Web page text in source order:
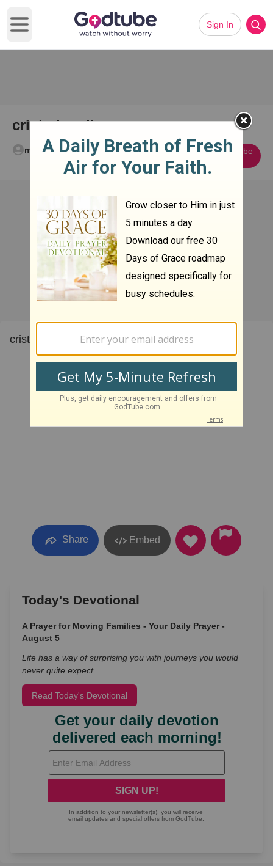
Open main menu
Sign In
cristo bowling
melissa rogers Subscribe
cristo bowling
Share Embed
Today's Devotional
A Prayer for Moving Families - Your Daily Prayer -
August 5
Life has a way of surprising you with journeys you would
never quite expect.
Read Today's Devotional